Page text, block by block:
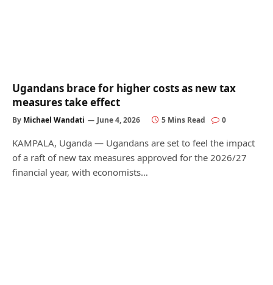
Ugandans brace for higher costs as new tax
measures take effect
By Michael Wandati June 4, 2026 5 Mins Read 0
KAMPALA, Uganda — Ugandans are set to feel the impact
of a raft of new tax measures approved for the 2026/27
financial year, with economists…